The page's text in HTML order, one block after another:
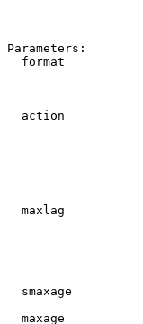
Parameters:
format
action
maxlag
smaxage
maxage